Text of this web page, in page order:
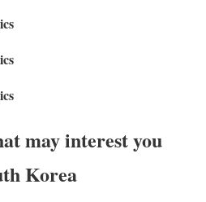
may interest you
Korea